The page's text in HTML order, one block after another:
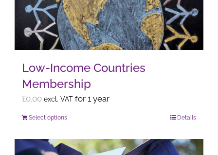
be
chosen
on
product
page
Low-Income Countries
Membership
£0.00 excl. VAT for 1 year
Select optionsThis
has
Details